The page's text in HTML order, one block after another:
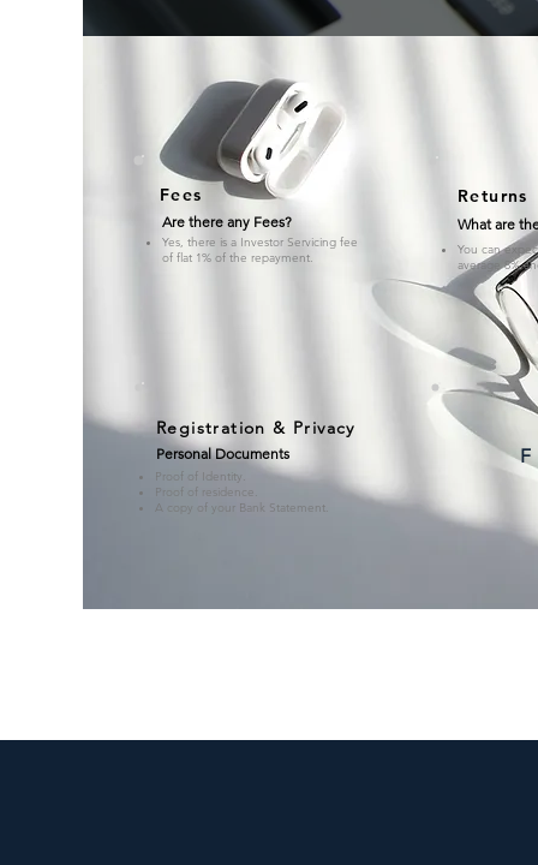
Fees
Are there any Fees?
Yes, there is a Investor Servicing fee
of flat 1% of the repayment.
Returns
What are
You can
average 8%
Registration & Privacy
Personal Documents
Proof of Identity.
Proof of residence.
A copy of your Bank Statement.
F